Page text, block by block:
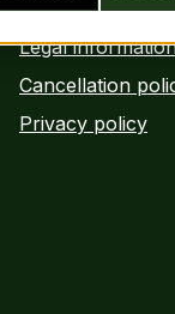
Legal
Cancellation
Privacy policy